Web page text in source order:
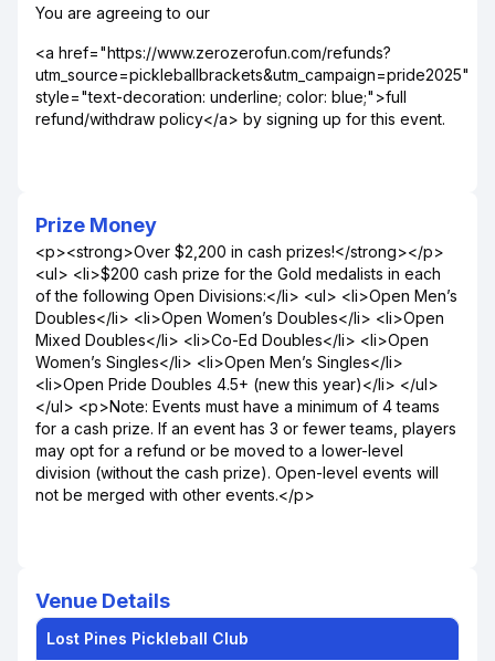
You are agreeing to our
<a href="https://www.zerozerofun.com/refunds?
utm_source=pickleballbrackets&utm_campaign=pride2025"
style="text-decoration: underline; color: blue;">full
refund/withdraw policy</a> by signing up for this event.
Prize Money
<p><strong>Over $2,200 in cash prizes!</strong></p>
<ul> <li>$200 cash prize for the Gold medalists in each
of the following Open Divisions:</li> <ul> <li>Open Men’s
Doubles</li> <li>Open Women’s Doubles</li> <li>Open
Mixed Doubles</li> <li>Co-Ed Doubles</li> <li>Open
Women’s Singles</li> <li>Open Men’s Singles</li>
<li>Open Pride Doubles 4.5+ (new this year)</li> </ul>
</ul> <p>Note: Events must have a minimum of 4 teams
for a cash prize. If an event has 3 or fewer teams, players
may opt for a refund or be moved to a lower-level
division (without the cash prize). Open-level events will
not be merged with other events.</p>
Venue Details
Lost Pines Pickleball Club